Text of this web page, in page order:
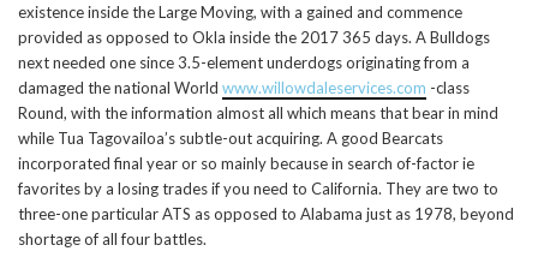
existence inside the Large Moving, with a gained and commence
provided as opposed to Okla inside the 2017 365 days. A Bulldogs
next needed one since 3.5-element underdogs originating from a
damaged the national World www.willowdaleservices.com -class
Round, with the information almost all which means that bear in mind
while Tua Tagovailoa’s subtle-out acquiring. A good Bearcats
incorporated final year or so mainly because in search of-factor ie
favorites by a losing trades if you need to California. They are two to
three-one particular ATS as opposed to Alabama just as 1978, beyond
shortage of all four battles.